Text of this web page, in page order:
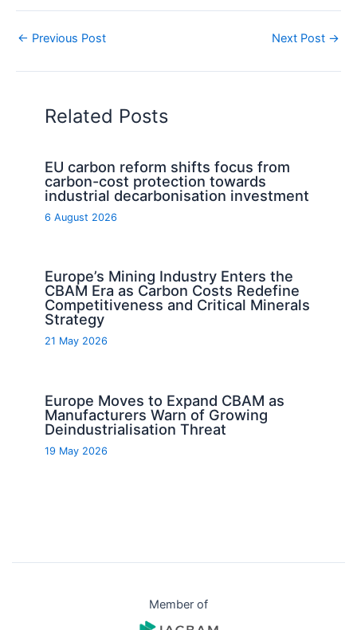
← Previous Post Next Post →
Related Posts
EU carbon reform shifts focus from
carbon-cost protection towards
industrial decarbonisation investment
6 August 2026
Europe’s Mining Industry Enters the
CBAM Era as Carbon Costs Redefine
Competitiveness and Critical Minerals
Strategy
21 May 2026
Europe Moves to Expand CBAM as
Manufacturers Warn of Growing
Deindustrialisation Threat
19 May 2026
Member of